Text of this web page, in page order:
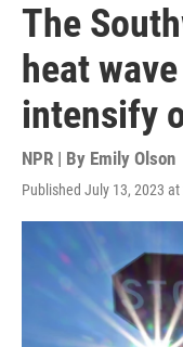
The
heat
intensify
NPR | By Emily Olson
Published July 13, 2023 at